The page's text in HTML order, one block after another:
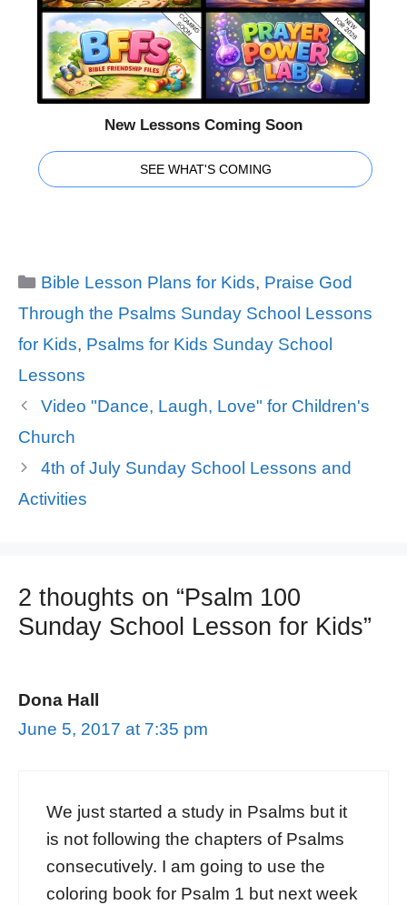
New Lessons Coming Soon
SEE WHAT'S COMING
Categories
Bible Lesson Plans for Kids, Praise God
Through the Psalms Sunday School Lessons
for Kids, Psalms for Kids Sunday School
Lessons
Video "Dance, Laugh, Love" for Children's
Church
4th of July Sunday School Lessons and
Activities
2 thoughts on “Psalm 100
Sunday School Lesson for Kids”
Dona Hall
June 5, 2017 at 7:35 pm
We just started a study in Psalms but it
is not following the chapters of Psalms
consecutively. I am going to use the
coloring book for Psalm 1 but next week